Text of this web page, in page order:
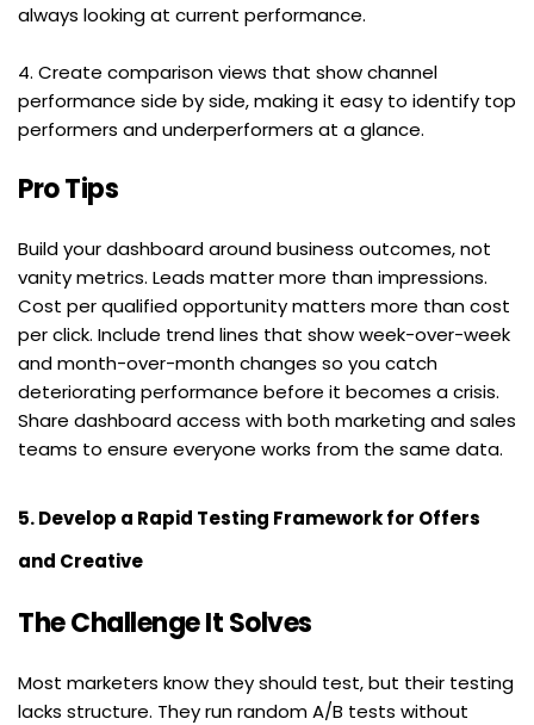
always looking at current performance.
4. Create comparison views that show channel
performance side by side, making it easy to identify top
performers and underperformers at a glance.
Pro Tips
Build your dashboard around business outcomes, not
vanity metrics. Leads matter more than impressions.
Cost per qualified opportunity matters more than cost
per click. Include trend lines that show week-over-week
and month-over-month changes so you catch
deteriorating performance before it becomes a crisis.
Share dashboard access with both marketing and sales
teams to ensure everyone works from the same data.
5. Develop a Rapid Testing Framework for Offers
and Creative
The Challenge It Solves
Most marketers know they should test, but their testing
lacks structure. They run random A/B tests without